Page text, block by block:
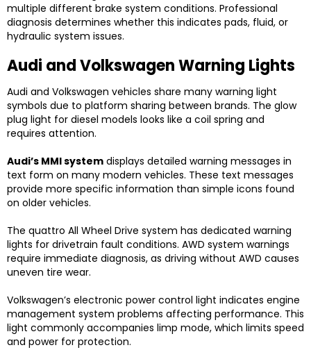
multiple different brake system conditions. Professional
diagnosis determines whether this indicates pads, fluid, or
hydraulic system issues.
Audi and Volkswagen Warning Lights
Audi and Volkswagen vehicles share many warning light
symbols due to platform sharing between brands. The glow
plug light for diesel models looks like a coil spring and
requires attention.
Audi’s MMI system displays detailed warning messages in
text form on many modern vehicles. These text messages
provide more specific information than simple icons found
on older vehicles.
The quattro All Wheel Drive system has dedicated warning
lights for drivetrain fault conditions. AWD system warnings
require immediate diagnosis, as driving without AWD causes
uneven tire wear.
Volkswagen’s electronic power control light indicates engine
management system problems affecting performance. This
light commonly accompanies limp mode, which limits speed
and power for protection.